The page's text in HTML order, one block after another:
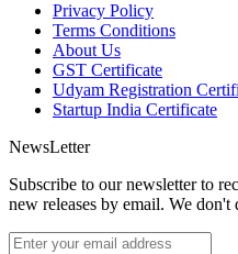
Privacy Policy
Terms Conditions
About Us
GST Certificate
Udyam Registration
Startup India Certificate
NewsLetter
Subscribe to our newsletter to
new releases by email. We don't